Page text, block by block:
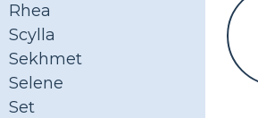
Rhea
Scylla
Sekhmet
Selene
Set